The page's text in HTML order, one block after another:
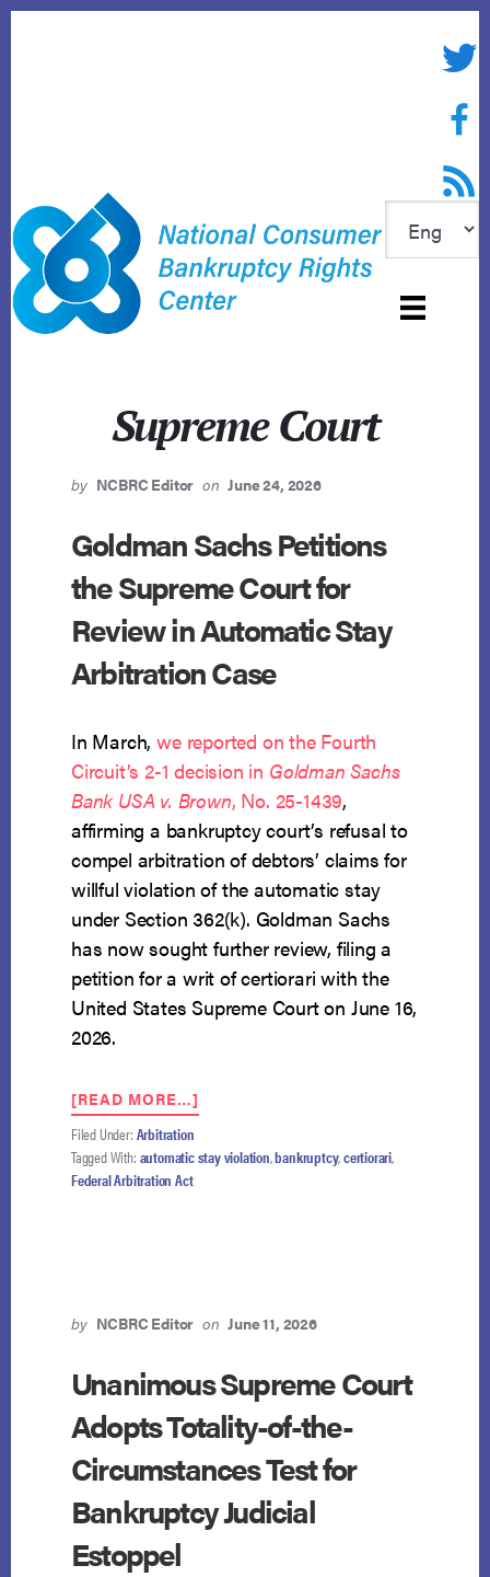
RSS
Supreme Court
by NCBRC Editor on June 24, 2026
Goldman Sachs Petitions
the Supreme Court for
Review in Automatic Stay
Arbitration Case
In March,we reported on the Fourth
Circuit’s 2-1 decision in Goldman Sachs
Bank USA v. Brown, No. 25-1439,
affirming a bankruptcy court’s refusal to
compel arbitration of debtors’ claims for
willful violation of the automatic stay
under Section 362(k). Goldman Sachs
has now sought further review, filing a
petition for a writ of certiorari with the
United States Supreme Court on June 16,
2026.
[READ MORE…]
GOLDMAN
PETITIONS
AUTOMATIC
CASE
Filed Under: Arbitration
Tagged With: automatic stay violation,bankruptcy,certiorari,
Federal Arbitration Act
by NCBRC Editor on June 11, 2026
Unanimous Supreme Court
Adopts Totality-of-the-
Circumstances Test for
Bankruptcy Judicial
Estoppel